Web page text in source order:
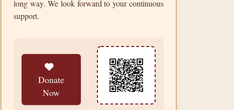
long way. We look forward to your continuous
support.
Donate
Now